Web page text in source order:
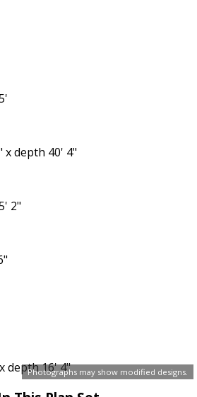
Photographs may show modified designs.
x depth 40' 4"
2"
depth 16' 4"